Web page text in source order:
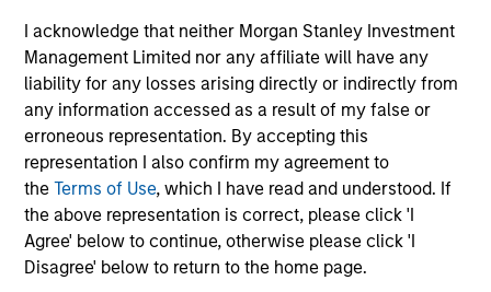
I acknowledge that neither Morgan Stanley Investment
Management Limited nor any affiliate will have any
liability for any losses arising directly or indirectly from
any information accessed as a result of my false or
erroneous representation. By accepting this
representation I also confirm my agreement to
theTerms of Use, which I have read and understood. If
the above representation is correct, please click 'I
Agree' below to continue, otherwise please click 'I
Disagree' below to return to the home page.